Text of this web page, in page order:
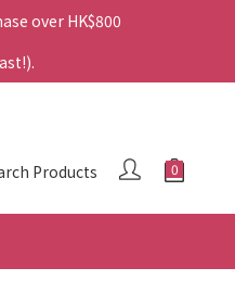
over HK$800
Products